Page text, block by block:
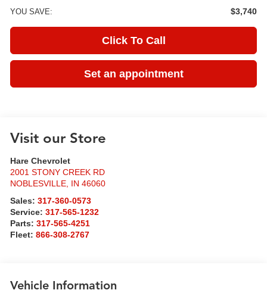
YOU SAVE: $3,740
Click To Call
Set an appointment
Visit our Store
Hare Chevrolet
2001 STONY CREEK RD
NOBLESVILLE, IN 46060
Sales:317-360-0573
Service:317-565-1232
Parts:317-565-4251
Fleet:866-308-2767
Vehicle Information